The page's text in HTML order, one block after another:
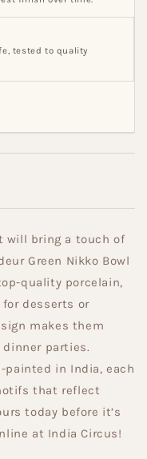
tested to quality
will bring a touch of
Green Nikko Bowl
quality porcelain,
desserts or
makes them
parties.
painted in India, each
that reflect
today before it’s
at India Circus!